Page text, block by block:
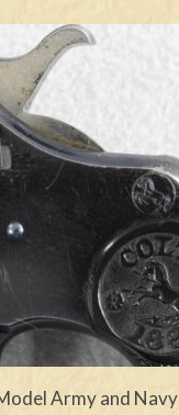
Guns
Army and Navy